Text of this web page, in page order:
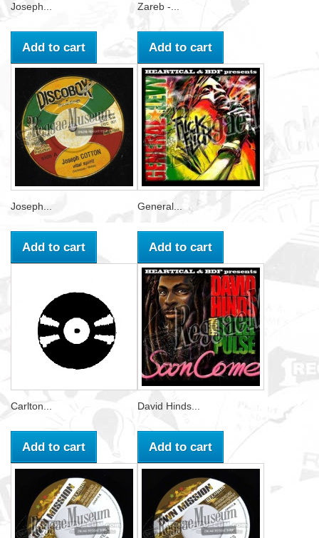
Joseph...
Add to cart
Zareb -...
Add to cart
Joseph...
Add to cart
General...
Add to cart
Carlton...
Add to cart
David Hinds...
Add to cart